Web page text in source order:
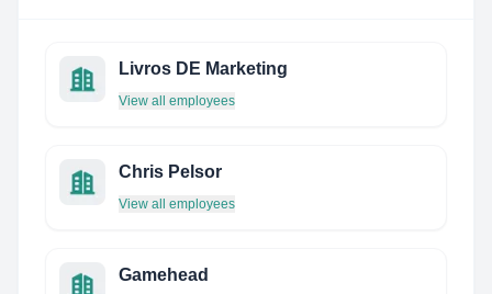
Livros DE Marketing
View all employees
Chris Pelsor
View all employees
Gamehead